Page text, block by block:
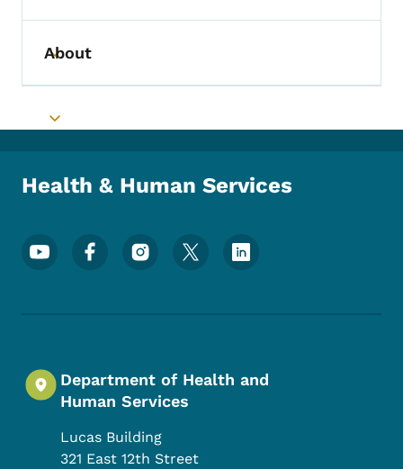
Toggle submenu
About
Toggle submenu
Health & Human Services
Footer Social Media Menu
Department of Health and
Human Services
Lucas Building
321 East 12th Street